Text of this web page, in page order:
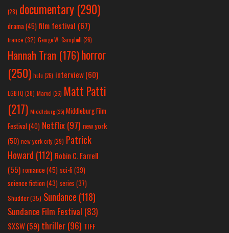
(28) documentary (290)
drama(45) film festival (67)
france (32) George W. Campbell (26)
Hannah Tran (176)horror
(250) hulu (26) interview(60)
LGBTQ (28) Marvel (26) Matt Patti
(217) Middleburg(25) Middleburg Film
Festival(40) Netflix(97) new york
(50) new york city(29) Patrick
Howard (112) Robin C. Farrell
(55) romance(45) sci-fi (39)
science fiction(43) series (37)
Shudder(35) Sundance (118)
Sundance Film Festival (83)
SXSW(59) thriller(96) TIFF